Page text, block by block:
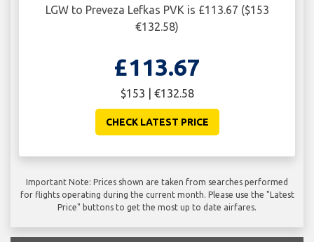
LGW to Preveza Lefkas PVK is £113.67 ($153
€132.58)
£113.67
$153 | €132.58
CHECK LATEST PRICE
Important Note: Prices shown are taken from searches performed
for flights operating during the current month. Please use the "Latest
Price" buttons to get the most up to date airfares.